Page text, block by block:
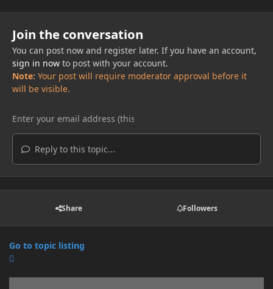
Join the conversation
You can post now and register later. If you have an account,
sign in nowto post with your account.
Note: Your post will require moderator approval before it
will be visible.
Reply to this topic...
Share Followers
Go to topic listing